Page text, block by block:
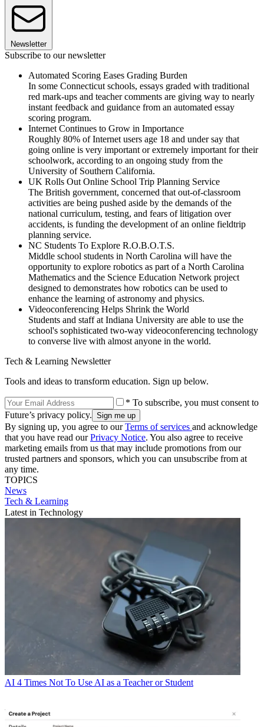
Newsletter
Subscribe to our newsletter
Automated Scoring Eases Grading Burden
In some Connecticut schools, essays graded with traditional
red mark-ups and teacher comments are giving way to nearly
instant feedback and guidance from an automated essay
scoring program.
Internet Continues to Grow in Importance
Roughly 80% of Internet users age 18 and under say that
going online is very important or extremely important for their
schoolwork, according to an ongoing study from the
University of Southern California.
UK Rolls Out Online School Trip Planning Service
The British government, concerned that out-of-classroom
activities are being pushed aside by the demands of the
national curriculum, testing, and fears of litigation over
accidents, is funding the development of an online fieldtrip
planning service.
NC Students To Explore R.O.B.O.T.S.
Middle school students in North Carolina will have the
opportunity to explore robotics as part of a North Carolina
Mathematics and the Science Education Network project
designed to demonstrates how robotics can be used to
enhance the learning of astronomy and physics.
Videoconferencing Helps Shrink the World
Students and staff at Indiana University are able to use the
school's sophisticated two-way videoconferencing technology
to converse live with almost anyone in the world.
Tech & Learning Newsletter
Tools and ideas to transform education. Sign up below.
* To subscribe, you must consent to
Future’s privacy policy.
By signing up, you agree to ourTerms of services and acknowledge
that you have read ourPrivacy Notice. You also agree to receive
marketing emails from us that may include promotions from our
trusted partners and sponsors, which you can unsubscribe from at
any time.
TOPICS
News
Tech & Learning
Latest in Technology
AI 4 Times Not To Use AI as a Teacher or Student